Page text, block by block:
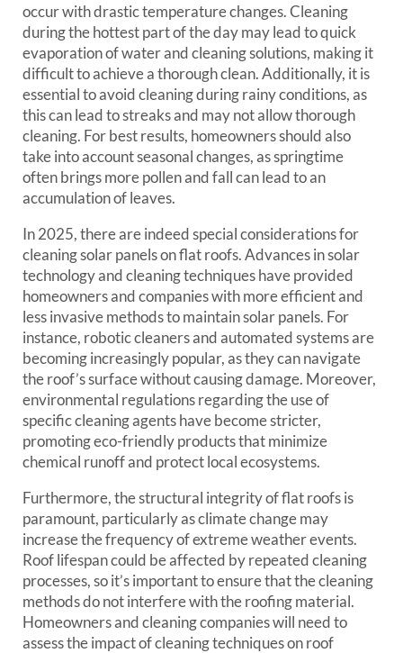
occur with drastic temperature changes. Cleaning
during the hottest part of the day may lead to quick
evaporation of water and cleaning solutions, making it
difficult to achieve a thorough clean. Additionally, it is
essential to avoid cleaning during rainy conditions, as
this can lead to streaks and may not allow thorough
cleaning. For best results, homeowners should also
take into account seasonal changes, as springtime
often brings more pollen and fall can lead to an
accumulation of leaves.
In 2025, there are indeed special considerations for
cleaning solar panels on flat roofs. Advances in solar
technology and cleaning techniques have provided
homeowners and companies with more efficient and
less invasive methods to maintain solar panels. For
instance, robotic cleaners and automated systems are
becoming increasingly popular, as they can navigate
the roof’s surface without causing damage. Moreover,
environmental regulations regarding the use of
specific cleaning agents have become stricter,
promoting eco-friendly products that minimize
chemical runoff and protect local ecosystems.
Furthermore, the structural integrity of flat roofs is
paramount, particularly as climate change may
increase the frequency of extreme weather events.
Roof lifespan could be affected by repeated cleaning
processes, so it’s important to ensure that the cleaning
methods do not interfere with the roofing material.
Homeowners and cleaning companies will need to
assess the impact of cleaning techniques on roof